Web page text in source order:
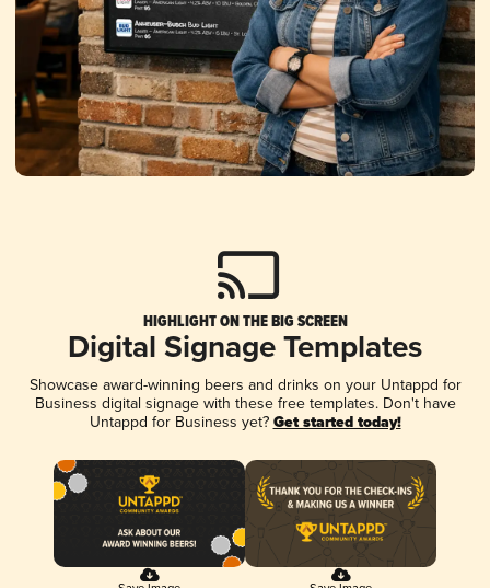
HIGHLIGHT ON THE BIG SCREEN
Digital Signage Templates
Showcase award-winning beers and drinks on your Untappd for
Business digital signage with these free templates. Don't have
Untappd for Business yet? Get started today!